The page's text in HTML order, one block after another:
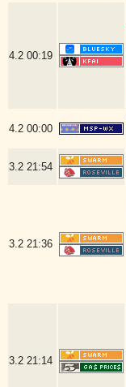
4.2 00:19
4.2 00:00
3.2 21:54
3.2 21:36
3.2 21:14